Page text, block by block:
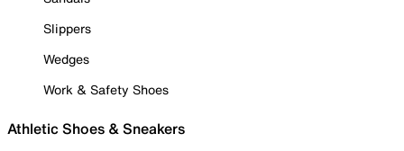
Slippers
Wedges
Work & Safety Shoes
Athletic Shoes & Sneakers